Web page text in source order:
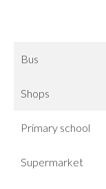
Bus
Shops
Primary school
Supermarket